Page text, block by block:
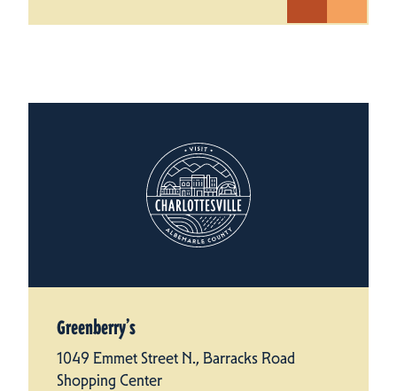
Greenberry’s
1049 Emmet Street N., Barracks Road
Shopping Center